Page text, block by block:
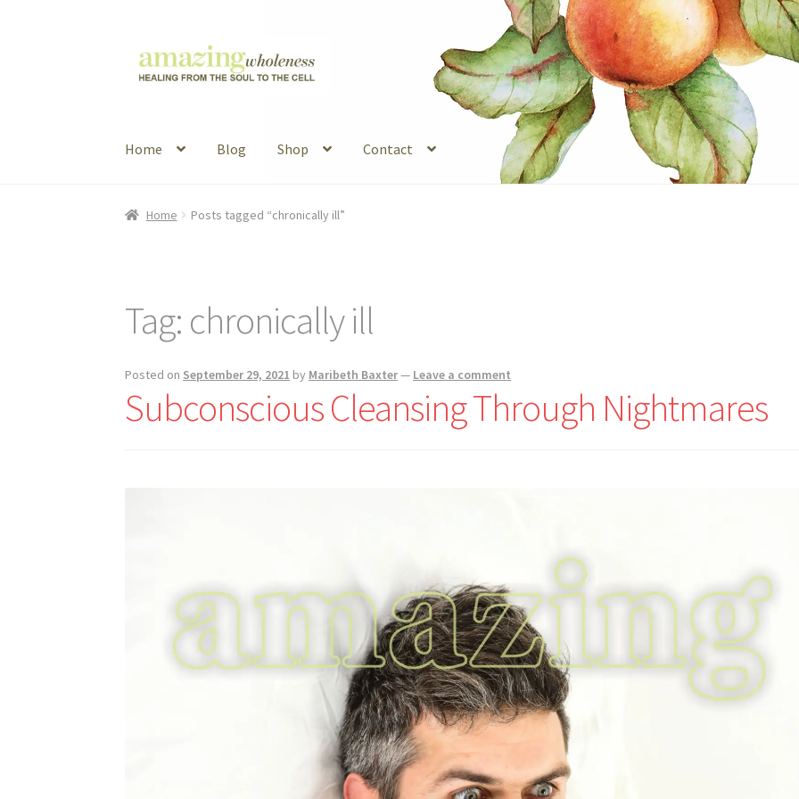
Home Blog Shop Contact
Home About Blog Contact Favorite Resources
Home Posts tagged “chronically ill”
Tag: chronically ill
Posted on September 29, 2021 by Maribeth Baxter— Leave a comment
Subconscious Cleansing Through Nightmares